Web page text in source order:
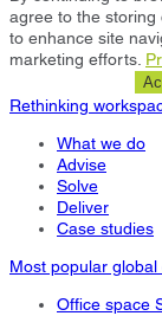
agree to the
to enhance site
marketing efforts.
Rethinking
What we do
Advise
Solve
Deliver
Case studies
Most popular global
Office space